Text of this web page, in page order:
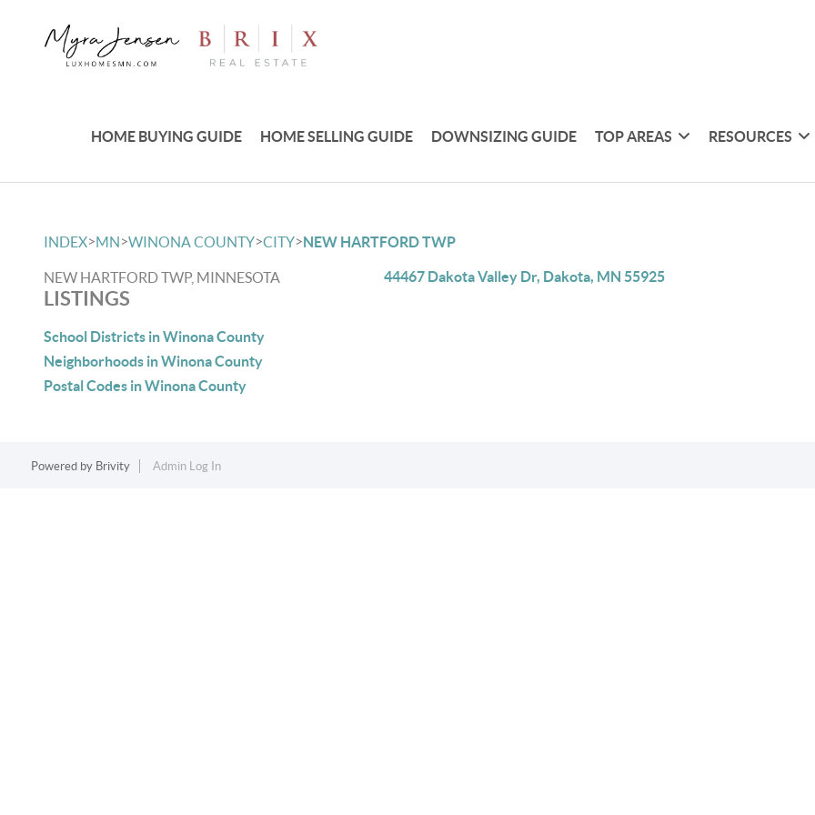
HOME BUYING GUIDE HOME SELLING GUIDE DOWNSIZING GUIDE TOP AREAS RESOURCES
INDEX>MN>WINONA COUNTY>CITY>NEW HARTFORD TWP
NEW HARTFORD TWP, MINNESOTA
LISTINGS
School Districts in Winona County
Neighborhoods in Winona County
Postal Codes in Winona County
44467 Dakota Valley Dr, Dakota, MN 55925
Powered by Brivity Admin Log In